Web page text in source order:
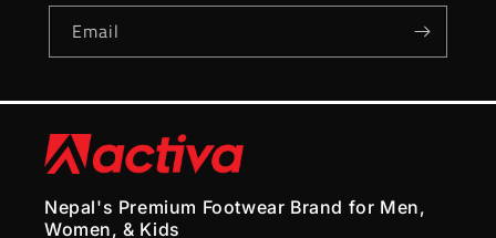
Email
Nepal's Premium Footwear Brand for Men,
Women, & Kids